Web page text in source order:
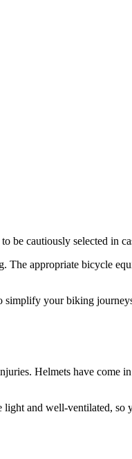
be cautiously selected in
The appropriate bicycle
simplify your biking
Helmets have
light and well-ventilated,